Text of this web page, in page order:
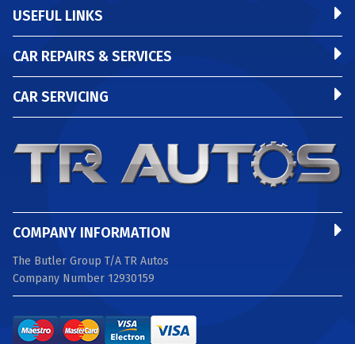
USEFUL LINKS
CAR REPAIRS & SERVICES
CAR SERVICING
COMPANY INFORMATION
The Butler Group T/A TR Autos
Company Number 12930159